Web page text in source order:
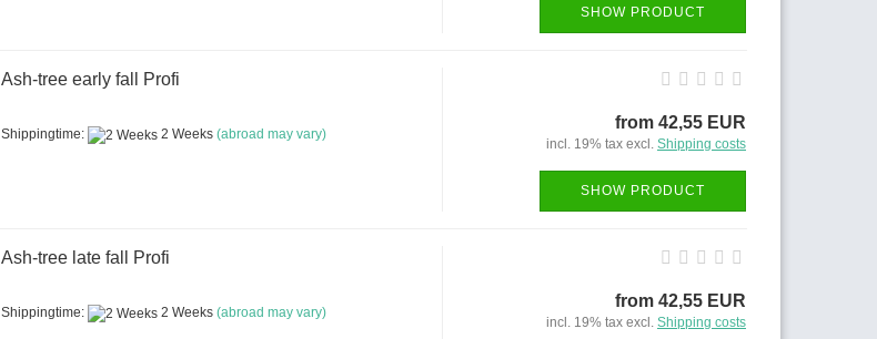
SHOW PRODUCT
Ash-tree early fall Profi
Shippingtime: 2 Weeks (abroad may vary)
from 42,55 EUR
incl. 19% tax excl. Shipping costs
SHOW PRODUCT
Ash-tree late fall Profi
Shippingtime: 2 Weeks (abroad may vary)
from 42,55 EUR
incl. 19% tax excl. Shipping costs